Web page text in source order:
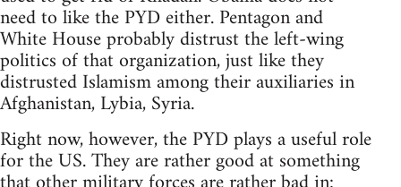
need to like the PYD either. Pentagon and
White House probably distrust the left-wing
politics of that organization, just like they
distrusted Islamism among their auxiliaries in
Afghanistan, Lybia, Syria.
Right now, however, the PYD plays a useful role
for the US. They are rather good at something